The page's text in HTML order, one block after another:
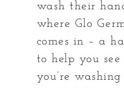
wash their
where Glo
comes in – a
to help you
you’re